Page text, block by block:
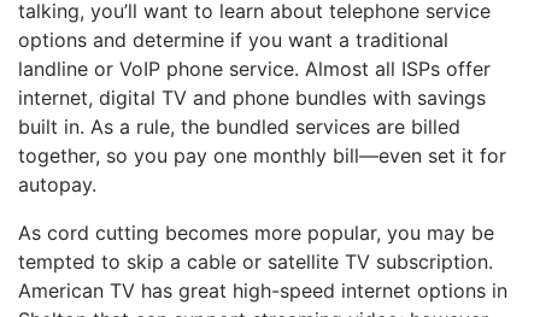
talking, you’ll want to learn about telephone service
options and determine if you want a traditional
landline or VoIP phone service. Almost all ISPs offer
internet, digital TV and phone bundles with savings
built in. As a rule, the bundled services are billed
together, so you pay one monthly bill—even set it for
autopay.
As cord cutting becomes more popular, you may be
tempted to skip a cable or satellite TV subscription.
American TV has great high-speed internet options in